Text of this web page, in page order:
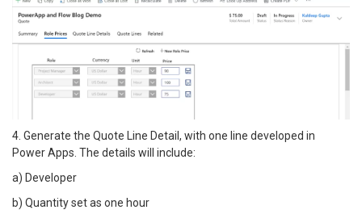
4. Generate the Quote Line Detail, with one line developed in
Power Apps. The details will include:
a) Developer
b) Quantity set as one hour